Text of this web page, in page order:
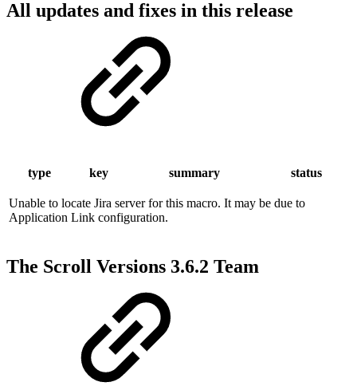
All updates and fixes in this release
type key summary status
Unable to locate Jira server for this macro. It may be due to
Application Link configuration.
The Scroll Versions 3.6.2 Team